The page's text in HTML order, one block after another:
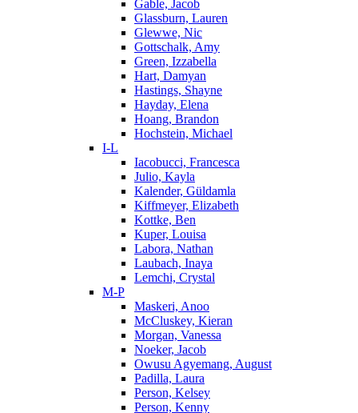
Gable, Jacob
Glassburn, Lauren
Glewwe, Nic
Gottschalk, Amy
Green, Izzabella
Hart, Damyan
Hastings, Shayne
Hayday, Elena
Hoang, Brandon
Hochstein, Michael
I-L
Iacobucci, Francesca
Julio, Kayla
Kalender, Güldamla
Kiffmeyer, Elizabeth
Kottke, Ben
Kuper, Louisa
Labora, Nathan
Laubach, Inaya
Lemchi, Crystal
M-P
Maskeri, Anoo
McCluskey, Kieran
Morgan, Vanessa
Noeker, Jacob
Owusu Agyemang, August
Padilla, Laura
Person, Kelsey
Person, Kenny